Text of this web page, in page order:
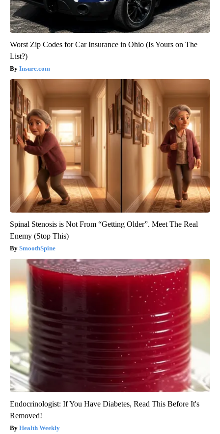
Worst Zip Codes for Car Insurance in Ohio (Is Yours on The
List?)
Insure.com
Spinal Stenosis is Not From “Getting Older”. Meet The Real
Enemy (Stop This)
SmoothSpine
Endocrinologist: If You Have Diabetes, Read This Before It's
Removed!
Health Weekly